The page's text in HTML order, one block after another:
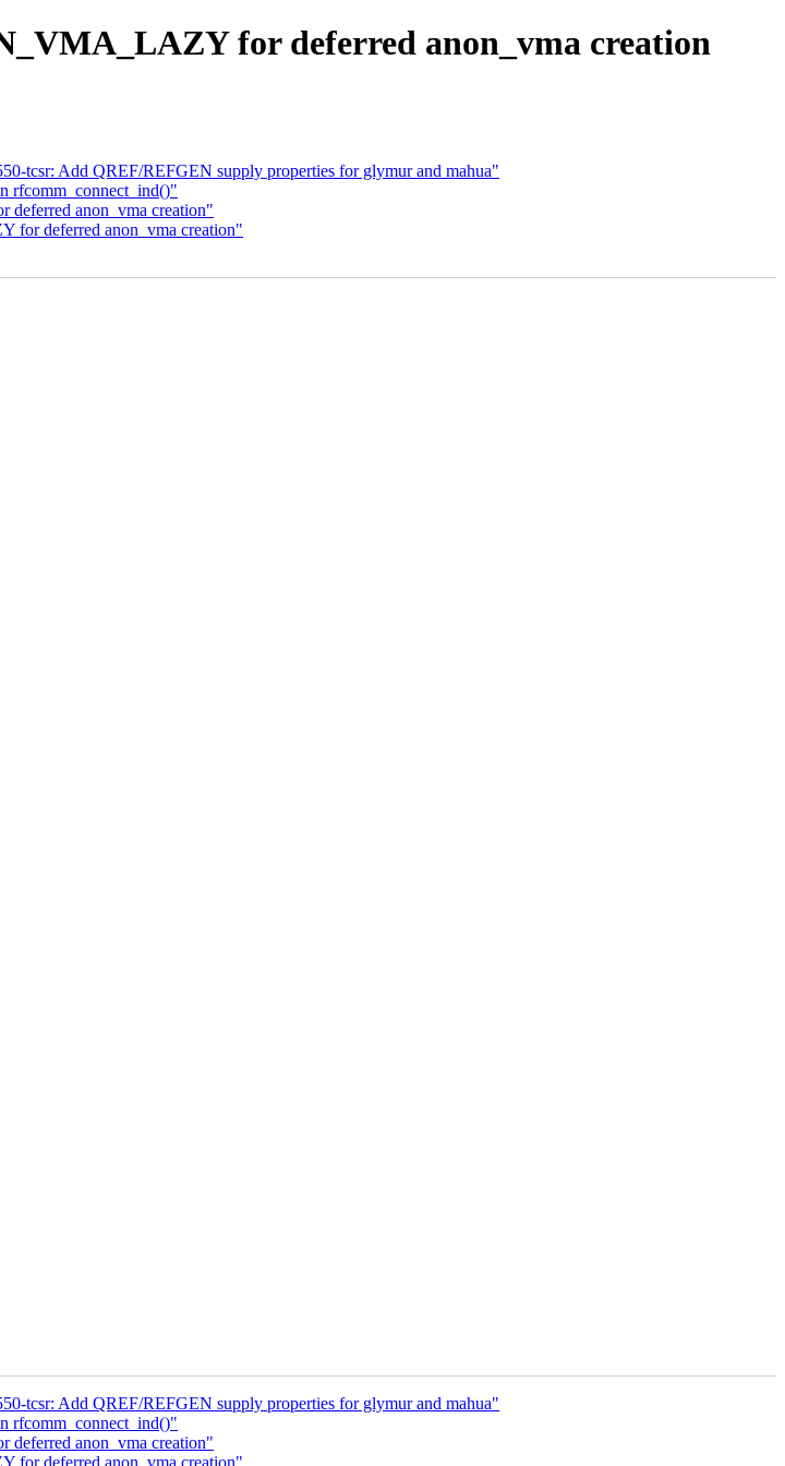
for deferred anon_vma creation
tcsr: Add QREF/REFGEN supply properties for glymur and mahua"
rfcomm_connect_ind()"
anon_vma creation"
for deferred anon_vma creation"
tcsr: Add QREF/REFGEN supply properties for glymur and mahua"
rfcomm_connect_ind()"
anon_vma creation"
for deferred anon_vma creation"